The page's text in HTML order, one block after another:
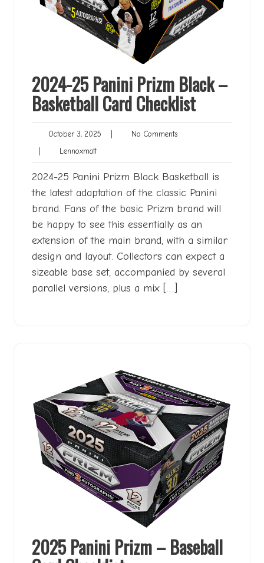
2024-25 Panini Prizm Black –
Basketball Card Checklist
October 3, 2025 October
No CommentsNo
LennoxmattLennoxmatt
2024-25 Panini Prizm Black Basketball is
the latest adaptation of the classic Panini
brand. Fans of the basic Prizm brand will
be happy to see this essentially as an
extension of the main brand, with a similar
design and layout. Collectors can expect a
sizeable base set, accompanied by several
parallel versions, plus a mix […]
2025 Panini Prizm – Baseball